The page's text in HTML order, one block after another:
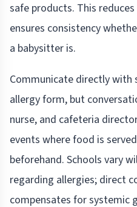
safe products. This
ensures consistency
a babysitter is.
Communicate directly
allergy form, but
nurse, and cafeteria
events where food is
beforehand. Schools vary
regarding allergies; direct
compensates for systemic